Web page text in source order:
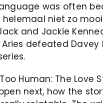
was often
niet zo
and Jackie
defeated
Human: The
next, how the